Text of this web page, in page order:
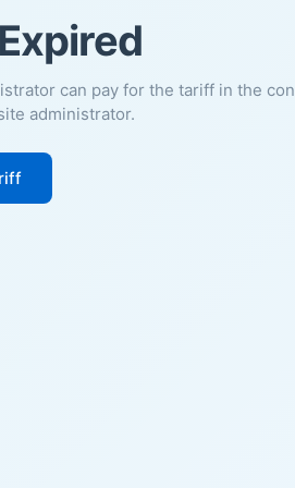
can pay for the tariff in the
administrator.